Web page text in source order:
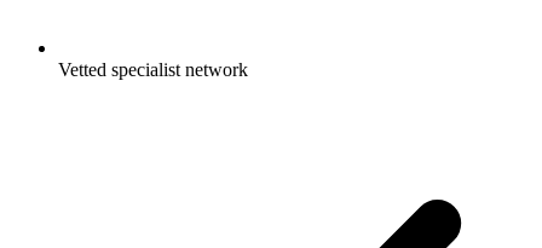
Vetted specialist network